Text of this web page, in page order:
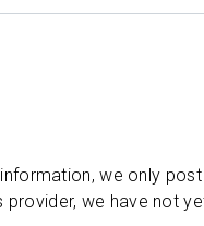
we only
we have not